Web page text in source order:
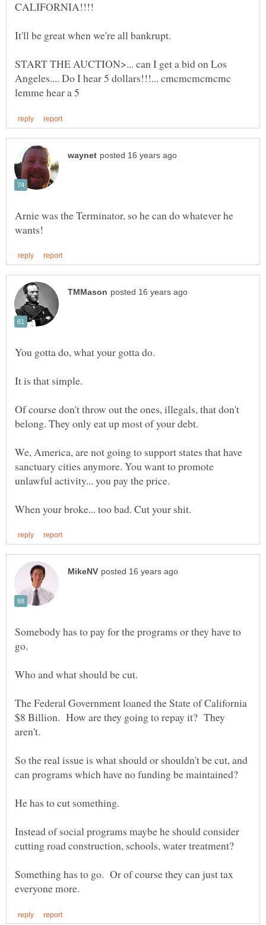
START THE AUCTION>... can I get a bid on Los
Angeles.... Do I hear 5 dollars!!!... cmcmcmcmcmc
Arnie was the Terminator, so he can do whatever he
You gotta do, what your gotta do.
It is that simple.
Of course don't throw out the ones, illegals, that don't
We, America, are not going to support states that have
sanctuary cities anymore. You want to promote
Somebody has to pay for the programs or they have to
The Federal Government loaned the State of California
$8 Billion. How are they going to repay it? They
So the real issue is what should or shouldn't be cut, and
Instead of social programs maybe he should consider
Something has to go. Or of course they can just tax